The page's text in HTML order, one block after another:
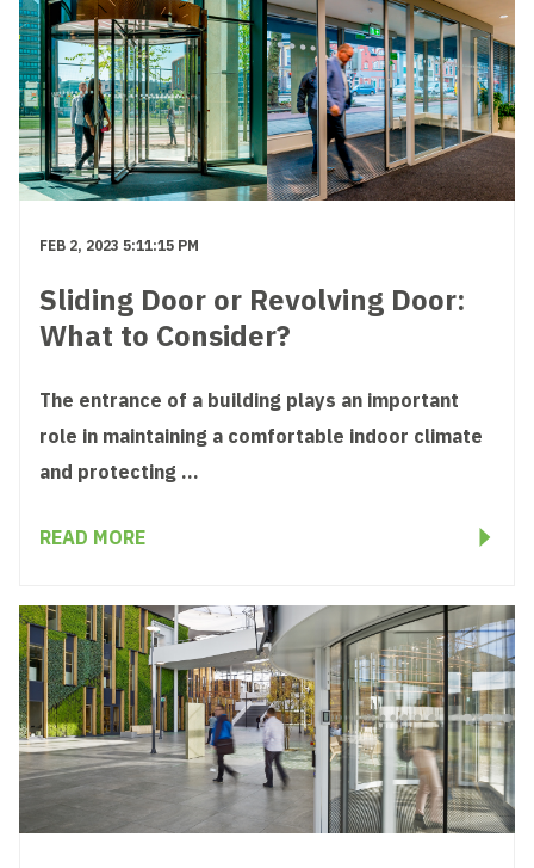
FEB 2, 2023 5:11:15 PM
Sliding Door or Revolving Door:
What to Consider?
The entrance of a building plays an important
role in maintaining a comfortable indoor climate
and protecting ...
READ MORE